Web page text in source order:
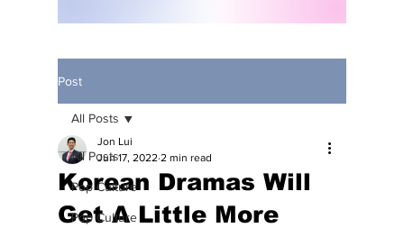
Post
All Posts
Pop Culture
Pop Culture
All Posts
Korean Dramas Will
Get A Little More
Jon Lui
Jun 17, 2022 2 min read